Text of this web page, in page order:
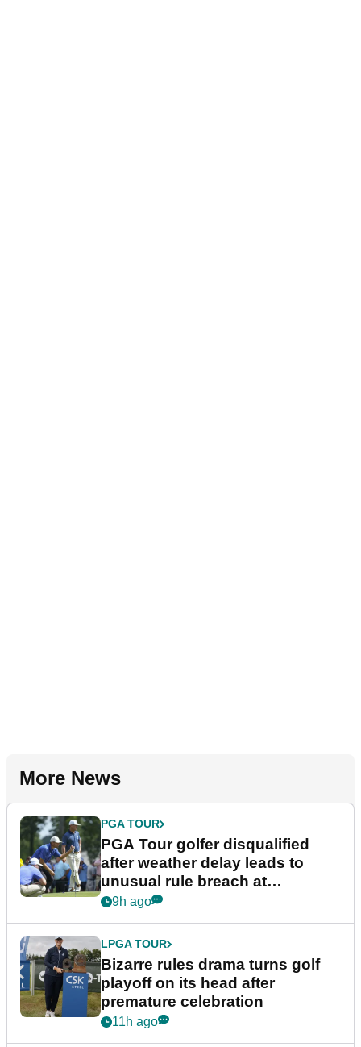
More News
PGA TOUR
PGA Tour golfer disqualified
after weather delay leads to
unusual rule breach at
Wyndham Championship
9h ago
LPGA TOUR
Bizarre rules drama turns golf
playoff on its head after
premature celebration
11h ago